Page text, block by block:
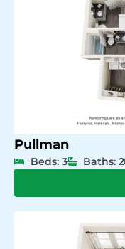
Pullman
Beds: 3 Baths: 2